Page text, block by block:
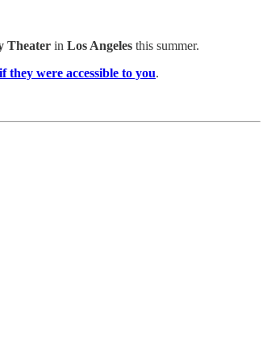
Theater in Los Angeles this summer.
if they were accessible to you.